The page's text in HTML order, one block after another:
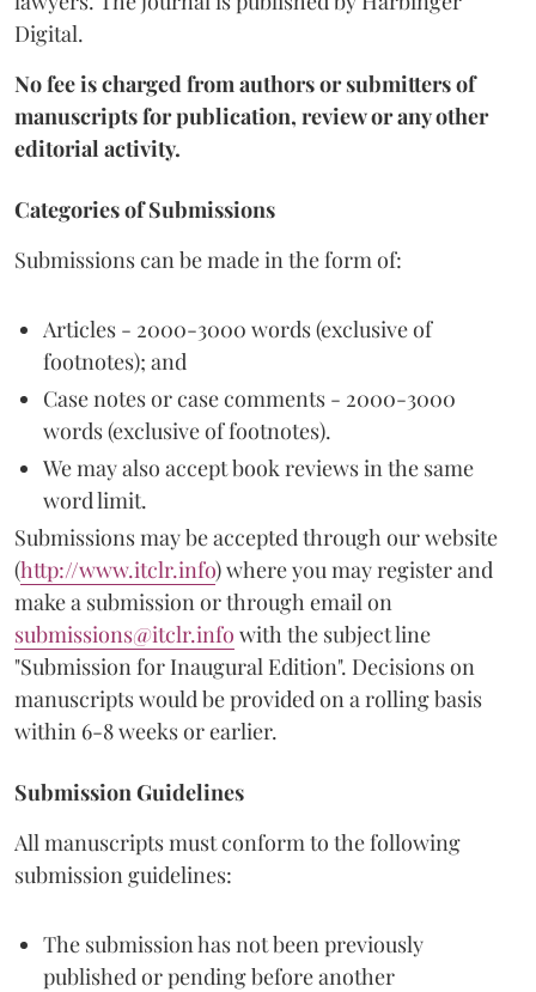
Digital.
No fee is charged from authors or submitters of
manuscripts for publication, review or any other
editorial activity.
Categories of Submissions
Submissions can be made in the form of:
Articles - 2000-3000 words (exclusive of
footnotes); and
Case notes or case comments - 2000-3000
words (exclusive of footnotes).
We may also accept book reviews in the same
word limit.
Submissions may be accepted through our website
(http://www.itclr.info) where you may register and
make a submission or through email on
submissions@itclr.info with the subject line
"Submission for Inaugural Edition". Decisions on
manuscripts would be provided on a rolling basis
within 6-8 weeks or earlier.
Submission Guidelines
All manuscripts must conform to the following
submission guidelines:
The submission has not been previously
published or pending before another